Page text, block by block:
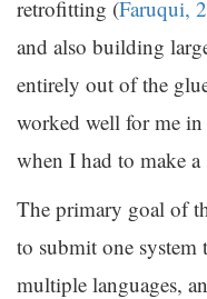
retrofitting (Faruqui,
and also building
entirely out of the
worked well for me
when I had to make a
The primary goal of
to submit one
multiple languages,